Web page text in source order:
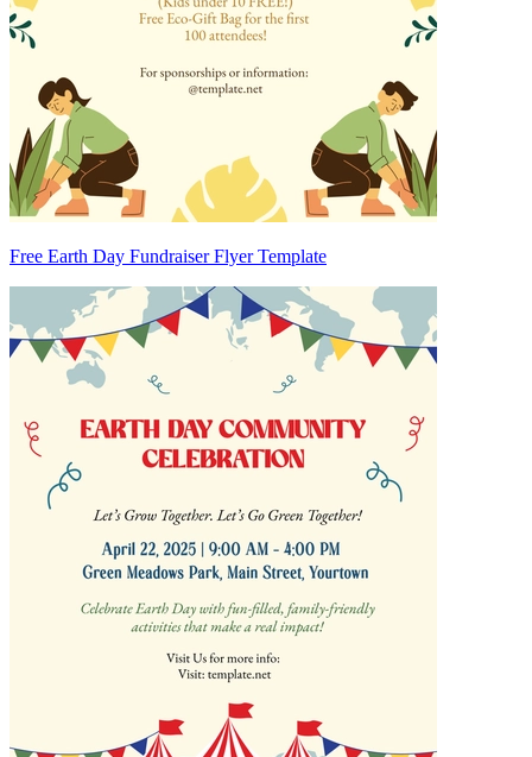
Free Earth Day Fundraiser Flyer Template